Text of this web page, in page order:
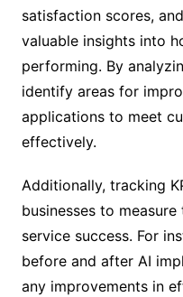
satisfaction scores,
valuable insights into
performing. By
identify areas for
applications to meet
effectively.
Additionally, tracking
businesses to
service success. For
before and after AI
any improvements in